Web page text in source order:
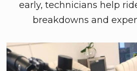
early, technicians help
breakdowns and